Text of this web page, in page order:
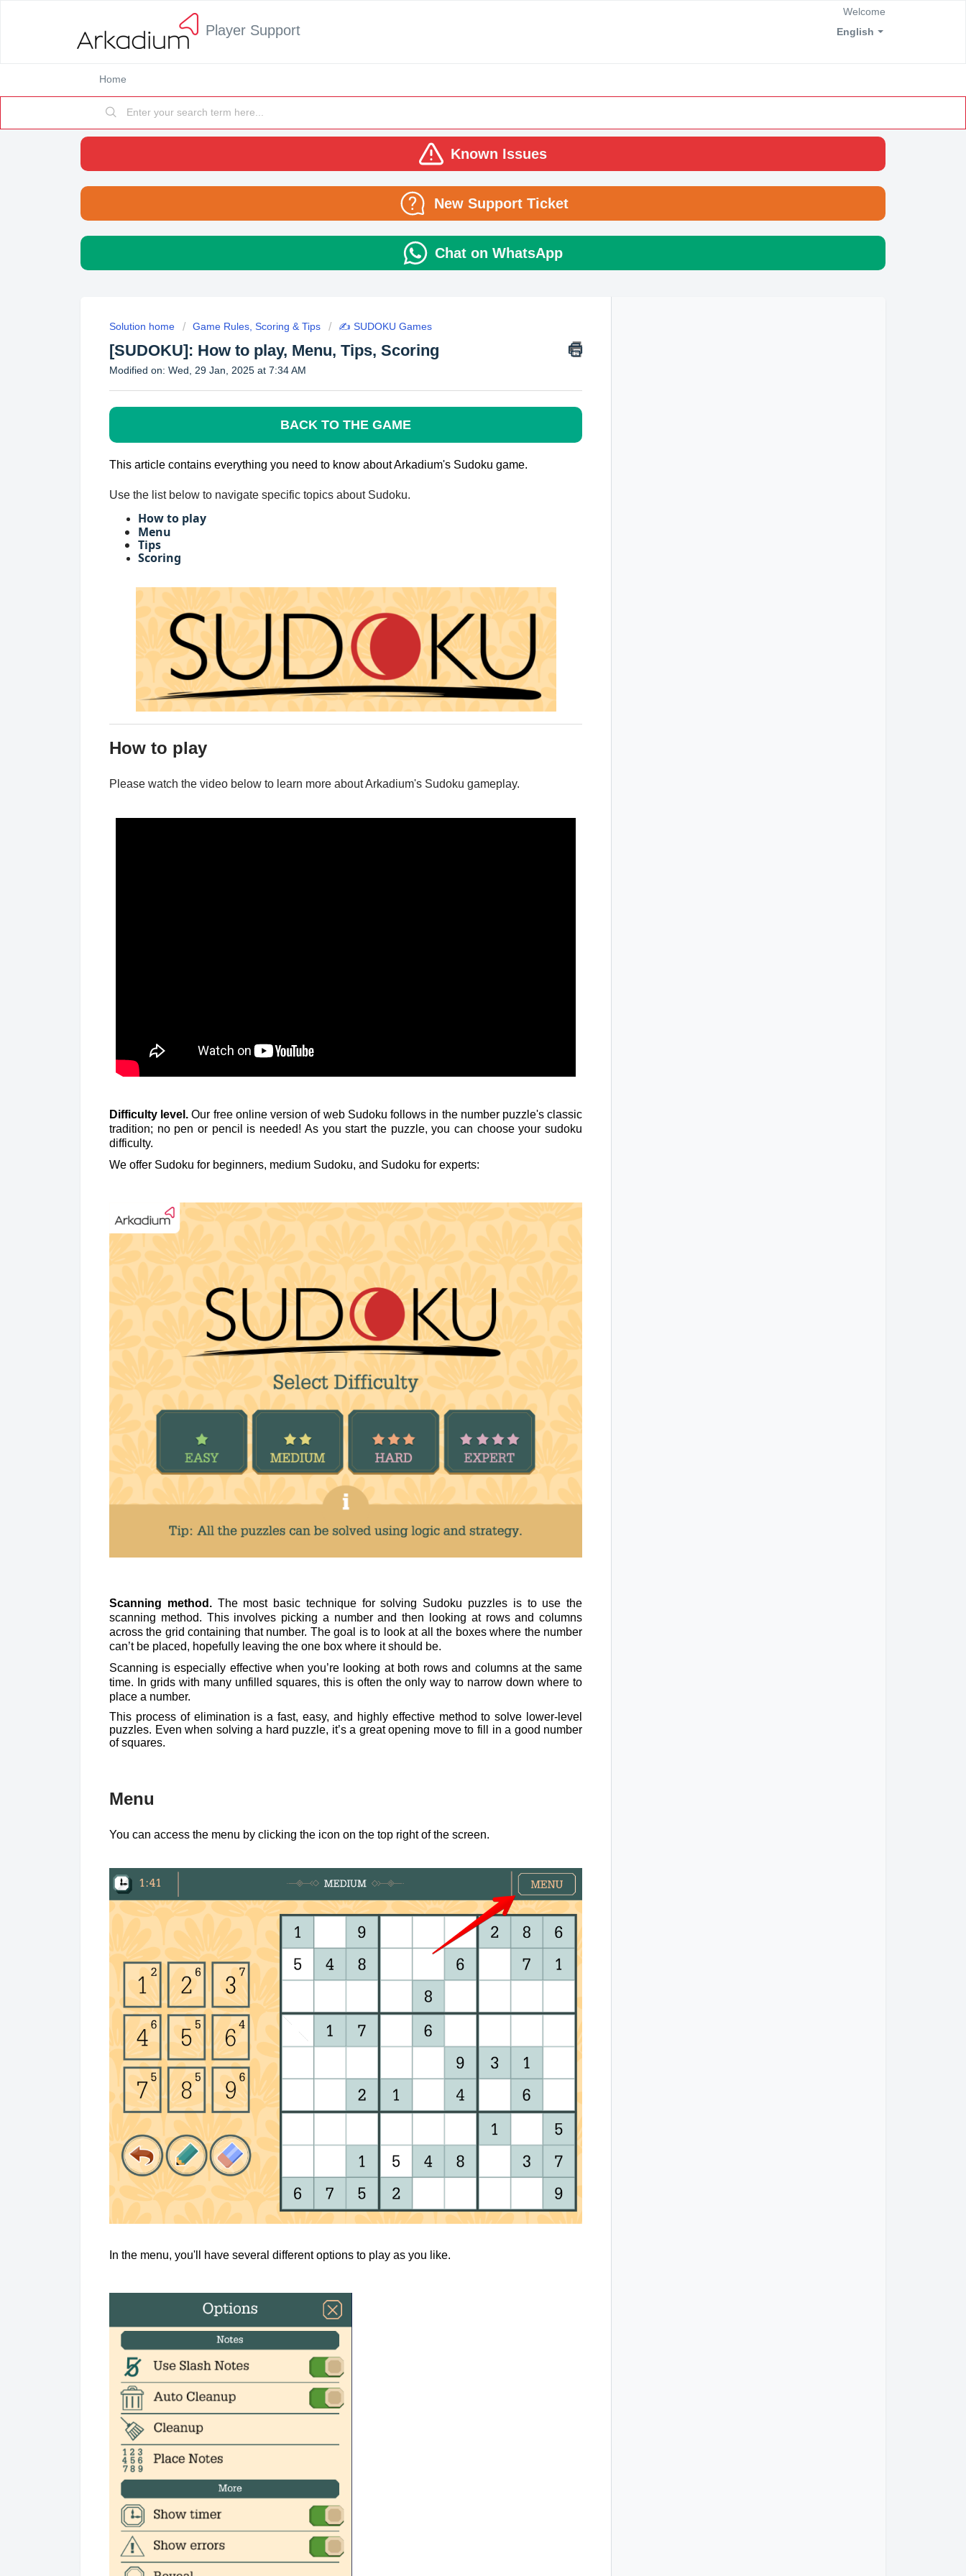
Player Support English
Welcome
Home
Known Issues
New Support Ticket
Chat on WhatsApp
Solution home Game Rules, Scoring & Tips ✍️ SUDOKU Games
[SUDOKU]: How to play, Menu, Tips, Scoring
Modified on: Wed, 29 Jan, 2025 at 7:34 AM
BACK TO THE GAME
This article contains everything you need to know about Arkadium's Sudoku game.
Use the list below to navigate specific topics about Sudoku.
How to play
Menu
Tips
Scoring
How to play
Please watch the video below to learn more about Arkadium's Sudoku gameplay.
Difficulty level.Our free online version of web Sudoku follows in the number puzzle's classic
tradition; no pen or pencil is needed! As you start the puzzle, you can choose your sudoku
difficulty.
We offer Sudoku for beginners, medium Sudoku, and Sudoku for experts:
Scanning method.The most basic technique for solving Sudoku puzzles is to use the
scanning method. This involves picking a number and then looking at rows and columns
across the grid containing that number. The goal is to look at all the boxes where the number
can’t be placed, hopefully leaving the one box where it should be.
Scanning is especially effective when you’re looking at both rows and columns at the same
time. In grids with many unfilled squares, this is often the only way to narrow down where to
place a number.
This process of elimination is a fast, easy, and highly effective method to solve lower-level
puzzles. Even when solving a hard puzzle, it’s a great opening move to fill in a good number
of squares.
Menu
You can access the menu by clicking the icon on the top right of the screen.
In the menu, you'll have several different options to play as you like.